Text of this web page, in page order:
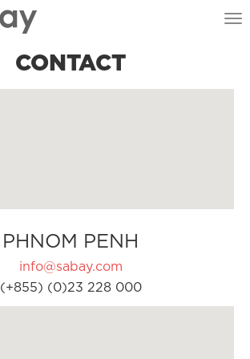
CONTACT
PHNOM PENH
info@sabay.com
(+855) (0)23 228 000